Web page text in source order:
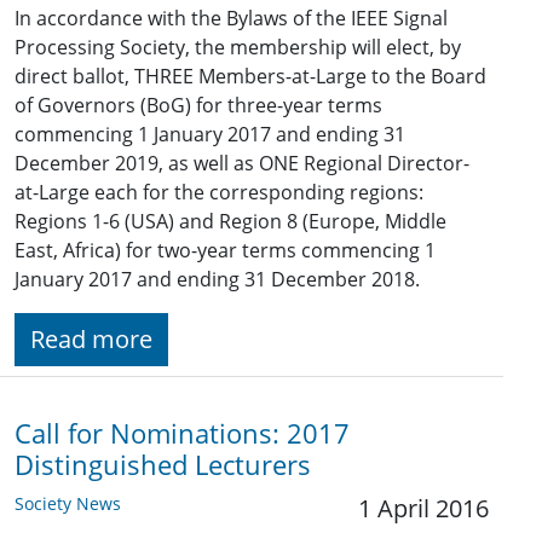
In accordance with the Bylaws of the IEEE Signal
Processing Society, the membership will elect, by
direct ballot, THREE Members-at-Large to the Board
of Governors (BoG) for three-year terms
commencing 1 January 2017 and ending 31
December 2019, as well as ONE Regional Director-
at-Large each for the corresponding regions:
Regions 1-6 (USA) and Region 8 (Europe, Middle
East, Africa) for two-year terms commencing 1
January 2017 and ending 31 December 2018.
Read more
Call for Nominations: 2017
Distinguished Lecturers
Society News 1 April 2016